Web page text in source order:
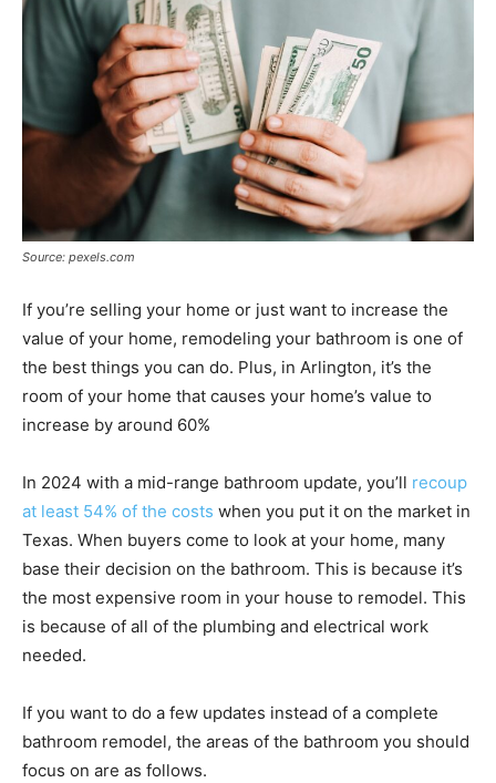
Source: pexels.com
If you’re selling your home or just want to increase the
value of your home, remodeling your bathroom is one of
the best things you can do. Plus, in Arlington, it’s the
room of your home that causes your home’s value to
increase by around 60%
In 2024 with a mid-range bathroom update, you’ll recoup
at least 54% of the costs when you put it on the market in
Texas. When buyers come to look at your home, many
base their decision on the bathroom. This is because it’s
the most expensive room in your house to remodel. This
is because of all of the plumbing and electrical work
needed.
If you want to do a few updates instead of a complete
bathroom remodel, the areas of the bathroom you should
focus on are as follows.